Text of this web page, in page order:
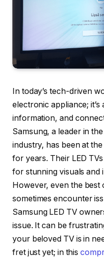
In today’s tech-driven
electronic appliance;
information, and
Samsung, a leader in
industry, has been at
for years. Their LED
for stunning visuals and
However, even the best
sometimes encounter
Samsung LED TV
issue. It can be
your beloved TV is in
fret just yet; in this